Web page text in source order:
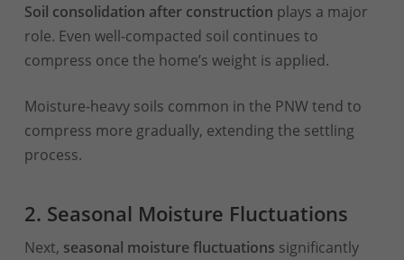
Soil consolidation after construction plays a major
role. Even well-compacted soil continues to
compress once the home’s weight is applied.
Moisture-heavy soils common in the PNW tend to
compress more gradually, extending the settling
process.
2. Seasonal Moisture Fluctuations
Next, seasonal moisture fluctuations significantly